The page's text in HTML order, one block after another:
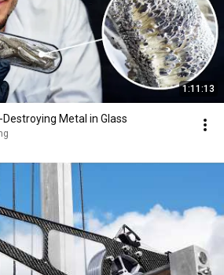
1:11:13
Destroying Metal in Glass